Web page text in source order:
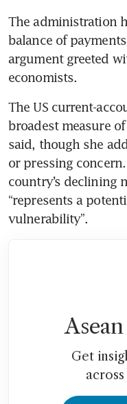
The administration
balance of
argument greeted
economists.
The US current-
broadest measure
said, though she
or pressing
country’s declining
“represents a
vulnerability”.
Get